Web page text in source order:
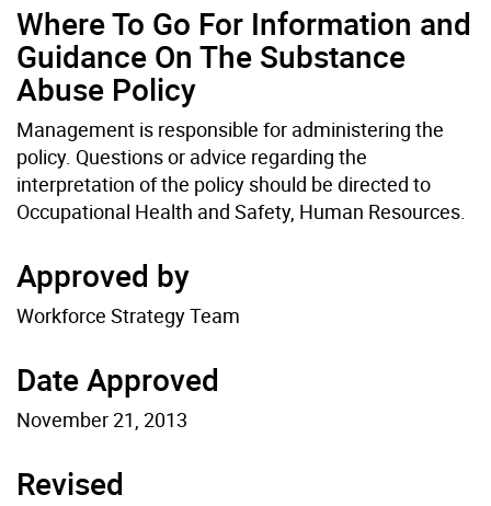
Where To Go For Information and
Guidance On The Substance
Abuse Policy
Management is responsible for administering the
policy. Questions or advice regarding the
interpretation of the policy should be directed to
Occupational Health and Safety, Human Resources.
Approved by
Workforce Strategy Team
Date Approved
November 21, 2013
Revised